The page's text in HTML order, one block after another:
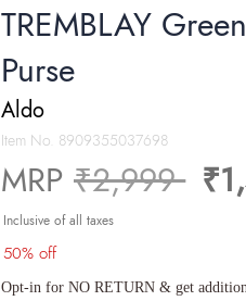
TREMBLAY
Purse
Aldo
Item No. 8909355037698
MRP Price
₹2,999to
Inclusive of all taxes
50% off
Opt-in for NO RETURN & get